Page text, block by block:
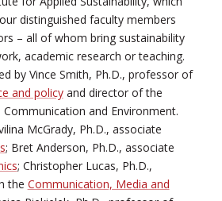
distinguished faculty members
– all of whom bring sustainability
academic research or teaching.
by Vince Smith, Ph.D., professor of
and policyand director of the
and Environment.
McGrady, Ph.D., associate
; Bret Anderson, Ph.D., associate
; Christopher Lucas, Ph.D.,
the Communication, Media and